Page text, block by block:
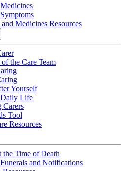
Medicines Resources
the Care Team
Yourself
Life
Carers
Tool
Resources
the Time of Death
and Notifications